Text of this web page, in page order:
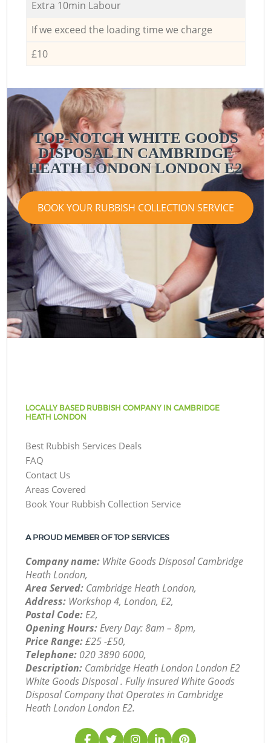
Extra 10min Labour
If we exceed the loading time we charge
£10
TOP-NOTCH WHITE GOODS
DISPOSAL IN CAMBRIDGE
HEATH LONDON LONDON E2
BOOK YOUR RUBBISH COLLECTION SERVICE
LOCALLY BASED RUBBISH COMPANY IN CAMBRIDGE
HEATH LONDON
Best Rubbish Services Deals
FAQ
Contact Us
Areas Covered
Book Your Rubbish Collection Service
A PROUD MEMBER OF TOP SERVICES
Company name: White Goods Disposal Cambridge
Heath London,
Area Served: Cambridge Heath London,
Address: Workshop 4, London, E2,
Postal Code:E2,
Opening Hours:Every Day: 8am – 8pm,
Price Range:£25 -£50,
Telephone: ‎020 3890 6000,
Description: Cambridge Heath London London E2
White Goods Disposal . Fully Insured White Goods
Disposal Company that Operates in Cambridge
Heath London London E2.